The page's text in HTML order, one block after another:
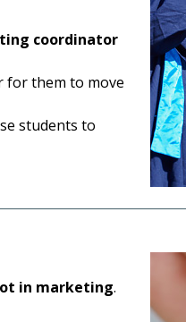
coordinator
for them to move
students to
in marketing.